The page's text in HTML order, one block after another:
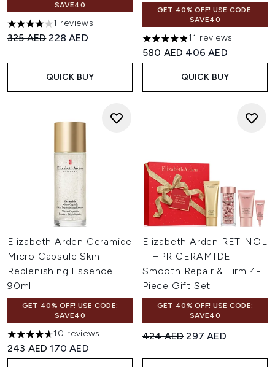
SAVE40
4 stars out of a maximum of 5
1 reviews
Recommended Retail Price:
325 AEDCurrent price:
228 AED
QUICK BUY
GET 40% OFF! USE CODE:
SAVE40
4.91 stars out of a maximum
11 reviews
Recommended Retail Price:
580 AED Current price:
406 AED
QUICK BUY
Elizabeth Arden Ceramide
Micro Capsule Skin
Replenishing Essence
90ml
GET 40% OFF! USE CODE:
SAVE40
4.6 stars out of a maximum of 5
10 reviews
Recommended Retail Price:
243 AEDCurrent price:
170 AED
Elizabeth Arden RETINOL
+ HPR CERAMIDE
Smooth Repair & Firm 4-
Piece Gift Set
GET 40% OFF! USE CODE:
SAVE40
Recommended Retail Price:
424 AEDCurrent price:
297 AED